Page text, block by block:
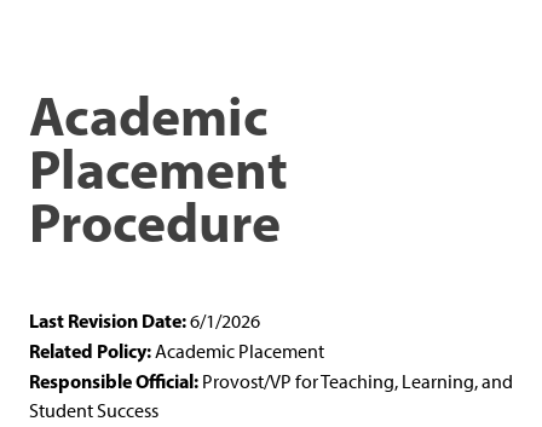
Academic
Placement
Procedure
Last Revision Date:6/1/2026
Related Policy:Academic Placement
Responsible Official: Provost/VP for Teaching, Learning, and
Student Success